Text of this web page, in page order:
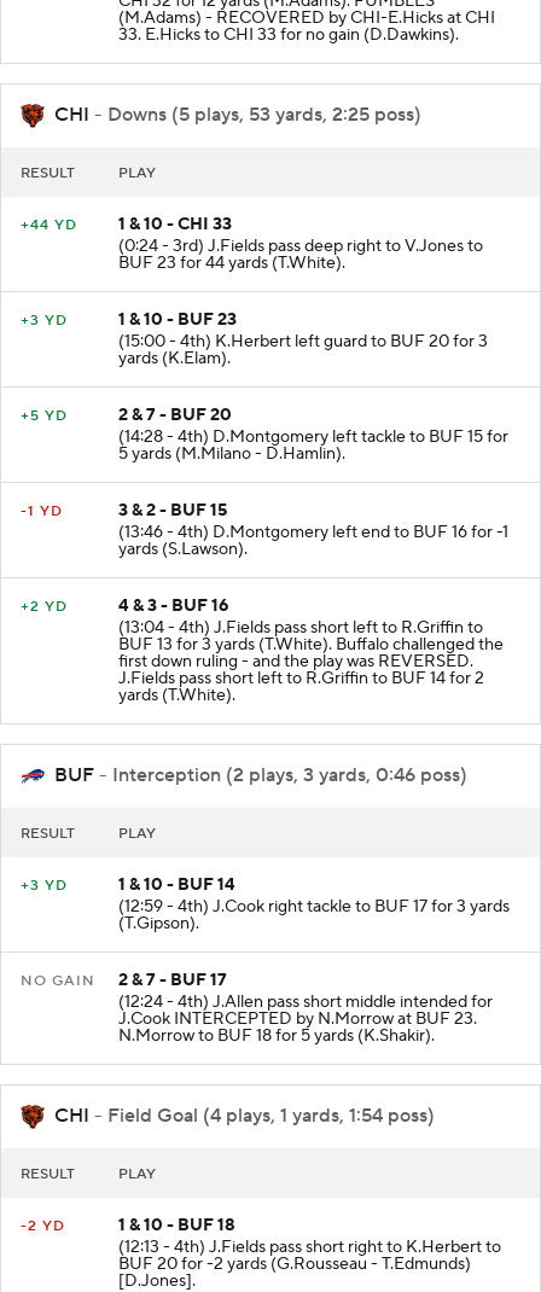
(M.Adams) - RECOVERED by CHI-E.Hicks at CHI
33. E.Hicks to CHI 33 for no gain (D.Dawkins).
CHI - Downs (5 plays, 53 yards, 2:25 poss)
RESULT PLAY
+44 YD
1 & 10 - CHI 33
(0:24 - 3rd) J.Fields pass deep right to V.Jones to
BUF 23 for 44 yards (T.White).
+3 YD
1 & 10 - BUF 23
(15:00 - 4th) K.Herbert left guard to BUF 20 for 3
yards (K.Elam).
+5 YD
2 & 7 - BUF 20
(14:28 - 4th) D.Montgomery left tackle to BUF 15 for
5 yards (M.Milano - D.Hamlin).
-1 YD
3 & 2 - BUF 15
(13:46 - 4th) D.Montgomery left end to BUF 16 for -1
yards (S.Lawson).
+2 YD
4 & 3 - BUF 16
(13:04 - 4th) J.Fields pass short left to R.Griffin to
BUF 13 for 3 yards (T.White). Buffalo challenged the
first down ruling - and the play was REVERSED.
J.Fields pass short left to R.Griffin to BUF 14 for 2
yards (T.White).
BUF - Interception (2 plays, 3 yards, 0:46 poss)
RESULT PLAY
+3 YD
1 & 10 - BUF 14
(12:59 - 4th) J.Cook right tackle to BUF 17 for 3 yards
(T.Gipson).
NO GAIN
2 & 7 - BUF 17
(12:24 - 4th) J.Allen pass short middle intended for
J.Cook INTERCEPTED by N.Morrow at BUF 23.
N.Morrow to BUF 18 for 5 yards (K.Shakir).
CHI - Field Goal (4 plays, 1 yards, 1:54 poss)
RESULT PLAY
-2 YD
1 & 10 - BUF 18
(12:13 - 4th) J.Fields pass short right to K.Herbert to
BUF 20 for -2 yards (G.Rousseau - T.Edmunds)
[D.Jones].